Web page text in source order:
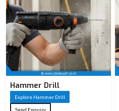
Hammer Drill
Explore Hammer Drill
Send Enquiry